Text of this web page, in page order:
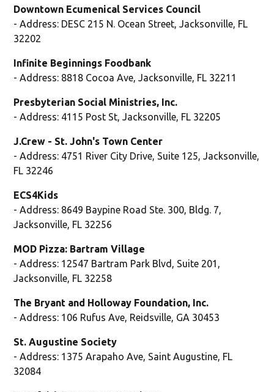
Downtown Ecumenical Services Council
- Address: DESC 215 N. Ocean Street, Jacksonville, FL
32202
Infinite Beginnings Foodbank
- Address: 8818 Cocoa Ave, Jacksonville, FL 32211
Presbyterian Social Ministries, Inc.
- Address: 4115 Post St, Jacksonville, FL 32205
J.Crew - St. John's Town Center
- Address: 4751 River City Drive, Suite 125, Jacksonville,
FL 32246
ECS4Kids
- Address: 8649 Baypine Road Ste. 300, Bldg. 7,
Jacksonville, FL 32256
MOD Pizza: Bartram Village
- Address: 12547 Bartram Park Blvd, Suite 201,
Jacksonville, FL 32258
The Bryant and Holloway Foundation, Inc.
- Address: 106 Rufus Ave, Reidsville, GA 30453
St. Augustine Society
- Address: 1375 Arapaho Ave, Saint Augustine, FL
32084